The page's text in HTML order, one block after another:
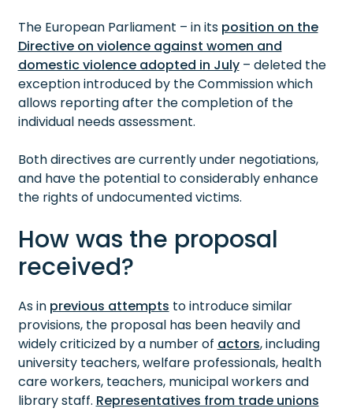
The European Parliament – in its position on the
Directive on violence against women and
domestic violence adopted in July– deleted the
exception introduced by the Commission which
allows reporting after the completion of the
individual needs assessment.
Both directives are currently under negotiations,
and have the potential to considerably enhance
the rights of undocumented victims.
How was the proposal
received?
As in previous attempts to introduce similar
provisions, the proposal has been heavily and
widely criticized by a number of actors, including
university teachers, welfare professionals, health
care workers, teachers, municipal workers and
library staff. Representatives from trade unions